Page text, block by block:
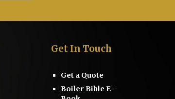
Get In Touch
Get a Quote
Boiler Bible E-